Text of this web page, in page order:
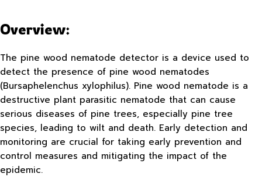
Overview:
The pine wood nematode detector is a device used to
detect the presence of pine wood nematodes
(Bursaphelenchus xylophilus). Pine wood nematode is a
destructive plant parasitic nematode that can cause
serious diseases of pine trees, especially pine tree
species, leading to wilt and death. Early detection and
monitoring are crucial for taking early prevention and
control measures and mitigating the impact of the
epidemic.